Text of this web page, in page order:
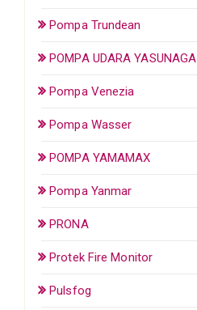
Pompa Trundean
POMPA UDARA YASUNAGA
Pompa Venezia
Pompa Wasser
POMPA YAMAMAX
Pompa Yanmar
PRONA
Protek Fire Monitor
Pulsfog